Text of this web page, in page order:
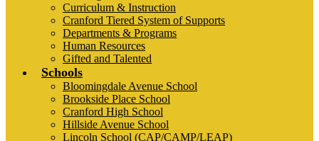
Curriculum & Instruction
Cranford Tiered System of Supports
Departments & Programs
Human Resources
Gifted and Talented
Schools
Bloomingdale Avenue School
Brookside Place School
Cranford High School
Hillside Avenue School
Lincoln School (CAP/CAMP/LEAP)